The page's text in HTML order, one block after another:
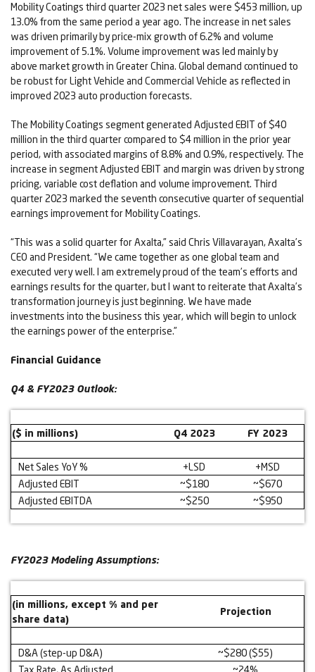
Mobility Coatings third quarter 2023 net sales were $453 million, up
13.0% from the same period a year ago. The increase in net sales
was driven primarily by price-mix growth of 6.2% and volume
improvement of 5.1%. Volume improvement was led mainly by
above market growth in Greater China. Global demand continued to
be robust for Light Vehicle and Commercial Vehicle as reflected in
improved 2023 auto production forecasts.
The Mobility Coatings segment generated Adjusted EBIT of $40
million in the third quarter compared to $4 million in the prior year
period, with associated margins of 8.8% and 0.9%, respectively. The
increase in segment Adjusted EBIT and margin was driven by strong
pricing, variable cost deflation and volume improvement. Third
quarter 2023 marked the seventh consecutive quarter of sequential
earnings improvement for Mobility Coatings.
“This was a solid quarter for Axalta,” said Chris Villavarayan, Axalta’s
CEO and President. “We came together as one global team and
executed very well. I am extremely proud of the team’s efforts and
earnings results for the quarter, but I want to reiterate that Axalta’s
transformation journey is just beginning. We have made
investments into the business this year, which will begin to unlock
the earnings power of the enterprise.”
Financial Guidance
Q4 & FY2023 Outlook:
($ in millions) Q4 2023 FY 2023
Net Sales YoY % +LSD
+MSD
Adjusted EBIT
~$180
~$670
Adjusted EBITDA
~$250 ~$950
FY2023 Modeling Assumptions:
(in millions, except % and per
share data)
Projection
D&A (step-up D&A)
~$280 ($55)